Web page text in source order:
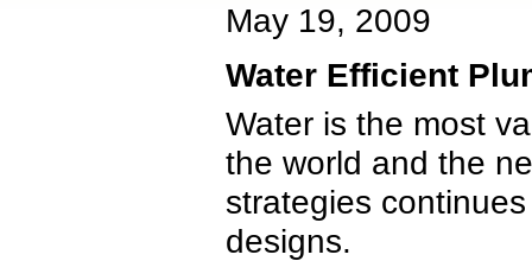
May 19, 2009
Water Efficient
Water is the most
the world and the
strategies
designs.